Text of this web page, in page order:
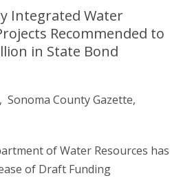
Integrated Water
Recommended to
in State Bond
Sonoma County Gazette,
of Water Resources has
of Draft Funding